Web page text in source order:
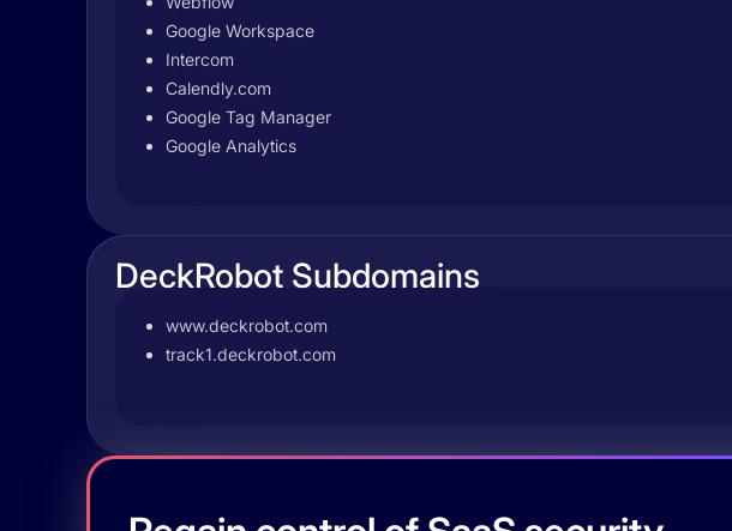
Google Workspace
Intercom
Calendly.com
Google Tag Manager
Google Analytics
DeckRobot Subdomains
www.deckrobot.com
track1.deckrobot.com